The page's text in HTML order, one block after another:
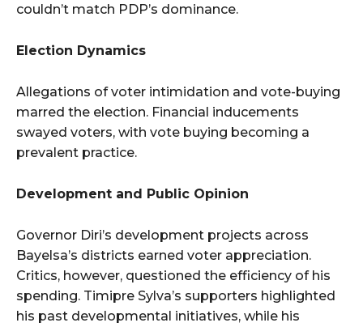
couldn’t match PDP’s dominance.
Election Dynamics
Allegations of voter intimidation and vote-buying
marred the election. Financial inducements
swayed voters, with vote buying becoming a
prevalent practice.
Development and Public Opinion
Governor Diri’s development projects across
Bayelsa’s districts earned voter appreciation.
Critics, however, questioned the efficiency of his
spending. Timipre Sylva’s supporters highlighted
his past developmental initiatives, while his